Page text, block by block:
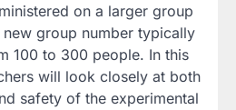
on a larger group
group number typically
100 to 300 people. In this
will look closely at both
safety of the experimental